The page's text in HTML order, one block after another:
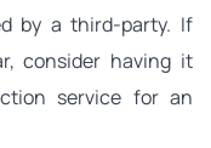
by a third-party. If
consider having it
service for an